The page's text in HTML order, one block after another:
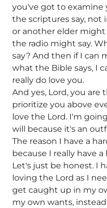
you've got to examine
the scriptures say, not
or another elder might
the radio might say.
say? And then if I can
what the Bible says, I
really do love you.
And yes, Lord, you are
prioritize you above
love the Lord. I'm
will because it's an
The reason I have a
because I really have
Let's just be honest. I
loving the Lord as I
get caught up in my
my own wants,